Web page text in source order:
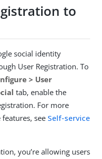
to
social identity
User Registration. To
> User
tab, enable the
For more
see Self-service
you’re allowing users